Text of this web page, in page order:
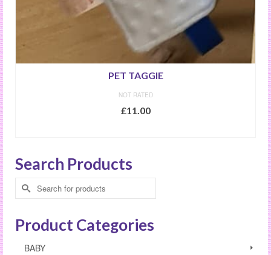
PET TAGGIE
NOT RATED
£11.00
multiple
may
Search Products
Search
for:
Product Categories
BABY